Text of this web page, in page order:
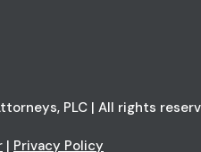
PLC | All rights
| Privacy Policy